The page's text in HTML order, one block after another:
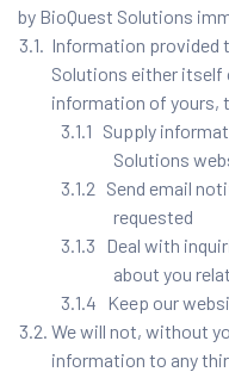
by BioQuest Solutions
3.1. Information provided
Solutions either
information of yours,
3.1.1 Supply
Solutions
3.1.2 Send email
requested
3.1.3 Deal with
about you
3.1.4 Keep our
3.2. We will not, without
information to any